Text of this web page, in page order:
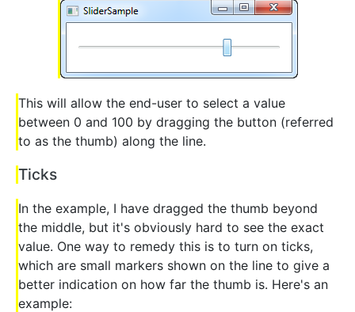
This will allow the end-user to select a value
between 0 and 100 by dragging the button (referred
to as the thumb) along the line.
Ticks
In the example, I have dragged the thumb beyond
the middle, but it's obviously hard to see the exact
value. One way to remedy this is to turn on ticks,
which are small markers shown on the line to give a
better indication on how far the thumb is. Here's an
example: